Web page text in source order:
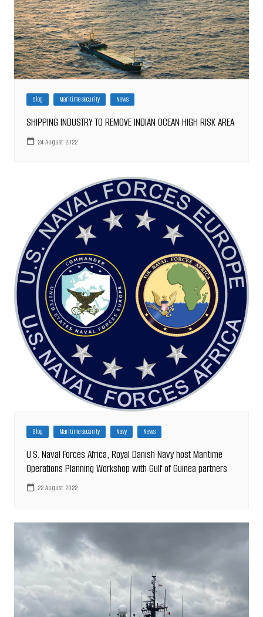
Blog Maritime security News
SHIPPING INDUSTRY TO REMOVE INDIAN OCEAN HIGH RISK AREA
24 August 2022
Blog Maritime security Navy News
U.S. Naval Forces Africa, Royal Danish Navy host Maritime
Operations Planning Workshop with Gulf of Guinea partners
22 August 2022